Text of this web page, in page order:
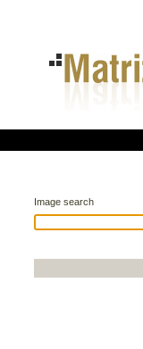
Image search